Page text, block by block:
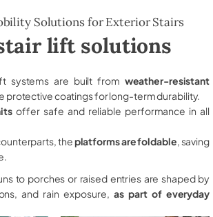
Solutions for Exterior Stairs
lift solutions
systems are built from weather-resistant
protective coatings for long-term durability.
offer safe and reliable performance in all
theplatforms are foldable , saving
to porches or raised entries are shaped by
and rain exposure, as part of everyday